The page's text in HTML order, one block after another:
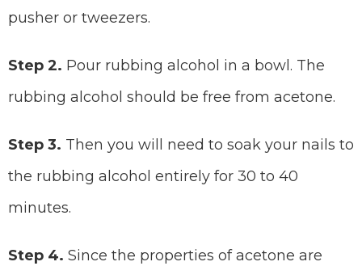
pusher or tweezers.
Step 2. Pour rubbing alcohol in a bowl. The
rubbing alcohol should be free from acetone.
Step 3. Then you will need to soak your nails to
the rubbing alcohol entirely for 30 to 40
minutes.
Step 4. Since the properties of acetone are